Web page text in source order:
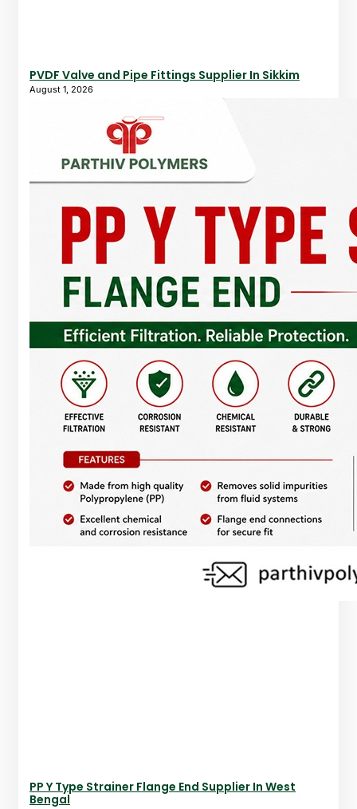
PVDF Valve and Pipe Fittings Supplier In Sikkim
August 1, 2026
PP Y Type Strainer Flange End Supplier In West
Bengal